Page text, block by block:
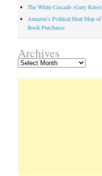
The White Cascade (Gary Krist)
Amazon’s Political Heat Map of
Book Purchases
Archives
Archives